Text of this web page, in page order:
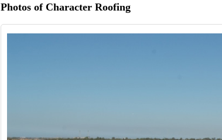
Photos of Character Roofing